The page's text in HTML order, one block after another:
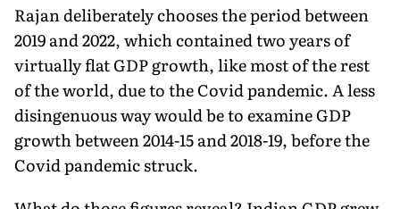
Rajan deliberately chooses the period between
2019 and 2022, which contained two years of
virtually flat GDP growth, like most of the rest
of the world, due to the Covid pandemic. A less
disingenuous way would be to examine GDP
growth between 2014-15 and 2018-19, before the
Covid pandemic struck.